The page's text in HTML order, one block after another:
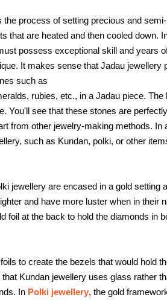
process of setting precious and
that are heated and then cooled down.
possess exceptional skill and years
It makes sense that Jadau jewellery
such as
rubies, etc., in a Jadau piece. The
You'll see that these stones are
from other jewelry-making methods. In
such as Kundan, polki, or other
jewellery are encased in a gold setting
and have more luster when in their
foil at the back to hold the diamonds in
to create the bezels that would hold
Kundan jewellery uses glass rather
In Polki jewellery, the gold